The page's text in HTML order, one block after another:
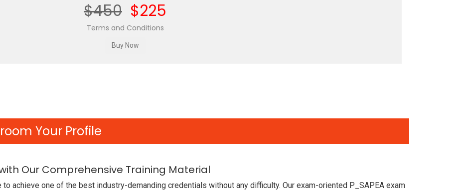
$450 $225
Terms and Conditions
Your Profile
with Our Comprehensive Training Material
to achieve one of the best industry-demanding credentials without any difficulty. Our exam-oriented P_SAPEA exam